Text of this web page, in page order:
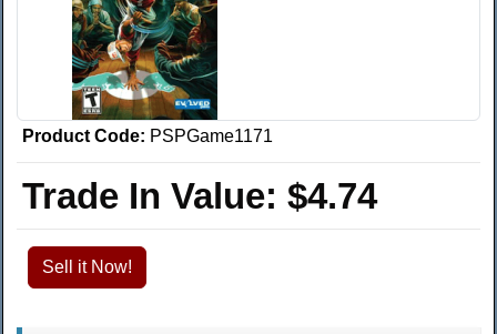
Product Code: PSPGame1171
Trade In Value: $4.74
Sell it Now!